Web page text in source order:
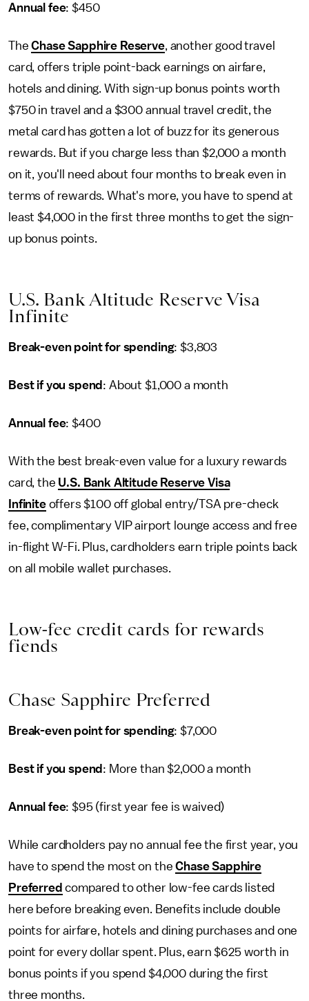
Annual fee: $450
TheChase Sapphire Reserve, another good travel
card, offers triple point-back earnings on airfare,
hotels and dining. With sign-up bonus points worth
$750 in travel and a $300 annual travel credit, the
metal card has gotten a lot of buzz for its generous
rewards. But if you charge less than $2,000 a month
on it, you'll need about four months to break even in
terms of rewards. What's more, you have to spend at
least $4,000 in the first three months to get the sign-
up bonus points.
U.S. Bank Altitude Reserve Visa
Infinite
Break-even point for spending: $3,803
Best if you spend : About $1,000 a month
Annual fee: $400
With the best break-even value for a luxury rewards
card, the U.S. Bank Altitude Reserve Visa
Infiniteoffers $100 off global entry/TSA pre-check
fee, complimentary VIP airport lounge access and free
in-flight W-Fi. Plus, cardholders earn triple points back
on all mobile wallet purchases.
Low-fee credit cards for rewards
fiends
Chase Sapphire Preferred
Break-even point for spending: $7,000
Best if you spend : More than $2,000 a month
Annual fee: $95 (first year fee is waived)
While cardholders pay no annual fee the first year, you
have to spend the most on theChase Sapphire
Preferred compared to other low-fee cards listed
here before breaking even. Benefits include double
points for airfare, hotels and dining purchases and one
point for every dollar spent. Plus, earn $625 worth in
bonus points if you spend $4,000 during the first
three months.